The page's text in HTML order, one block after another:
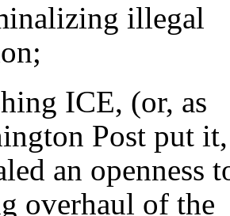
illegal
ICE, (or, as
Post put it,
an openness
overhaul of the